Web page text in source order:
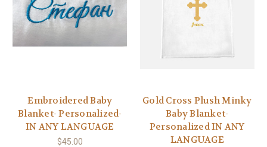
Embroidered Baby
Blanket- Personalized-
IN ANY LANGUAGE
$45.00
Gold Cross Plush Minky
Baby Blanket-
Personalized IN ANY
LANGUAGE